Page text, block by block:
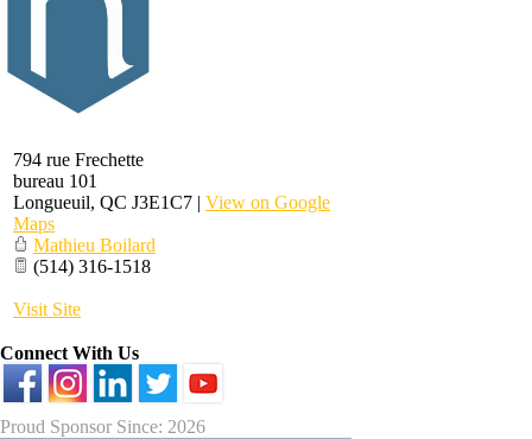
794 rue Frechette
bureau 101
Longueuil, QC J3E1C7 | View on Google
Maps
Mathieu Boilard
(514) 316-1518
Visit Site
Connect With Us
Proud Sponsor Since: 2026